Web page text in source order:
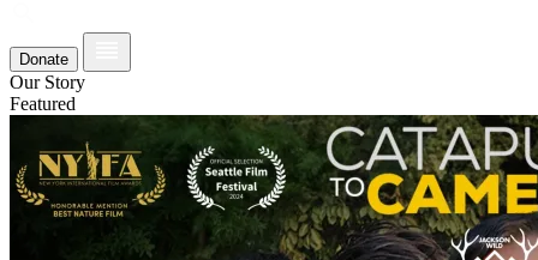
Donate
Our Story
Featured